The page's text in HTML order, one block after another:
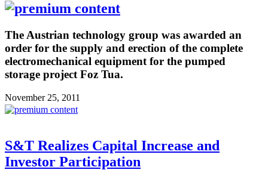
The Austrian technology group was awarded an
order for the supply and erection of the complete
electromechanical equipment for the pumped
storage project Foz Tua.
November 25, 2011
S&T Realizes Capital Increase and
Investor Participation